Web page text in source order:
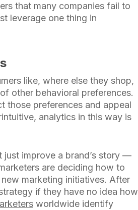
that many companies fail to
leverage one thing in
like, where else they shop,
other behavioral preferences.
those preferences and appeal
analytics in this way is
just improve a brand’s story —
are deciding how to
marketing initiatives. After
if they have no idea how
worldwide identify